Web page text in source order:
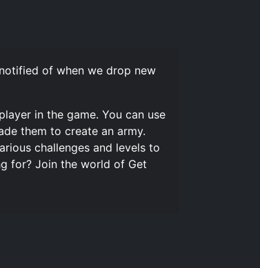
of when we drop new
in the game. You can use
them to create an army.
challenges and levels to
for? Join the world of Get